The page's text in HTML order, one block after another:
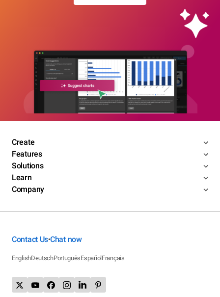
Create
Features
Solutions
Learn
Company
Contact Us•Chat now
EnglishDeutschPortuguêsEspañolFrançais